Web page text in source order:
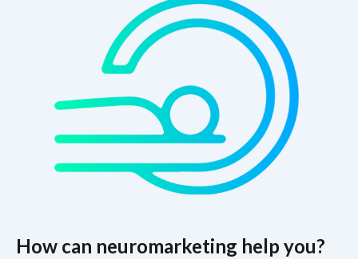
How can neuromarketing help you?